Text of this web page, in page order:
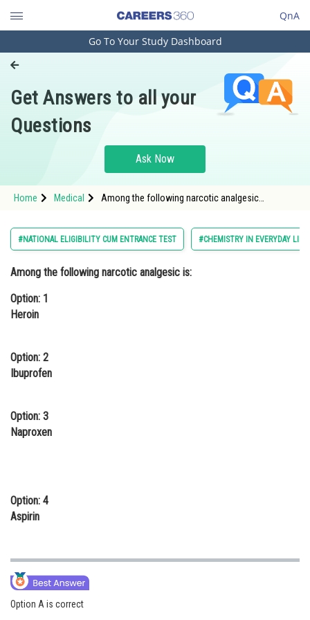
QnA
Engineering and Architecture
Pharmacy
Hospitality and Tourism
Study Abroad
Arts, Commerce & Sciences
Administration
Learn
Medicine and Allied Sciences
Law
Animation and Design
Media, Mass Communication and
Go To Your Study Dashboard
Get Answers to all your
Questions
Ask Now
Home Medical
Among the following narcotic analgesic
#NATIONAL ELIGIBILITY CUM ENTRANCE TEST #CHEMISTRY IN EVERYDAY LIFE
Among the following narcotic analgesic is:
Option: 1
Heroin
Option: 2
Ibuprofen
Option: 3
Naproxen
Option: 4
Aspirin
Option A is correct